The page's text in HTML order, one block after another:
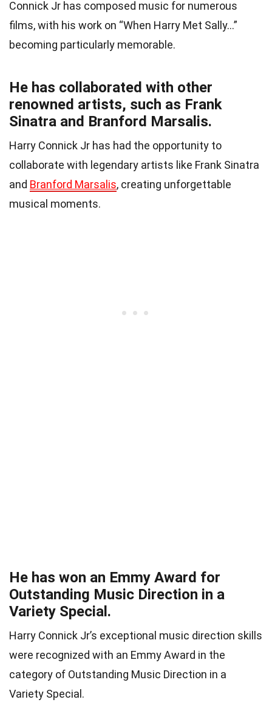
Connick Jr has composed music for numerous
films, with his work on “When Harry Met Sally…”
becoming particularly memorable.
He has collaborated with other
renowned artists, such as Frank
Sinatra and Branford Marsalis.
Harry Connick Jr has had the opportunity to
collaborate with legendary artists like Frank Sinatra
and Branford Marsalis, creating unforgettable
musical moments.
He has won an Emmy Award for
Outstanding Music Direction in a
Variety Special.
Harry Connick Jr’s exceptional music direction skills
were recognized with an Emmy Award in the
category of Outstanding Music Direction in a
Variety Special.